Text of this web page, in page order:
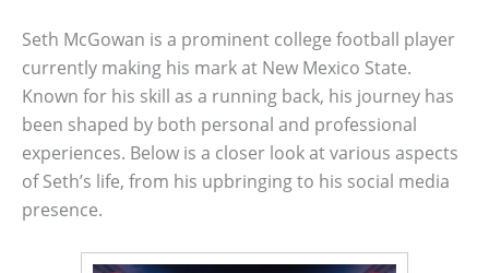
Seth McGowan is a prominent college football player
currently making his mark at New Mexico State.
Known for his skill as a running back, his journey has
been shaped by both personal and professional
experiences. Below is a closer look at various aspects
of Seth’s life, from his upbringing to his social media
presence.